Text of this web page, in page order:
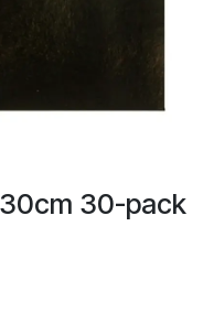
30-pack